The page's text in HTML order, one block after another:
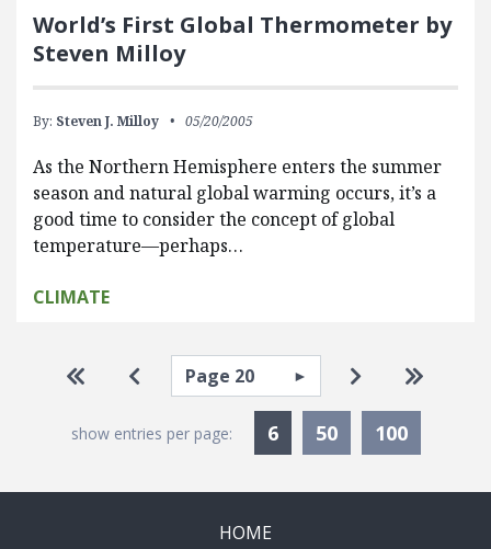
World’s First Global Thermometer by
Steven Milloy
By: Steven J. Milloy 05/20/2005
As the Northern Hemisphere enters the summer
season and natural global warming occurs, it’s a
good time to consider the concept of global
temperature—perhaps…
CLIMATE
Pagination
Go to first page
Go to previous page
Select page Go to next
Go to
show entries per page: 6Currently Selected
50 100
HOME